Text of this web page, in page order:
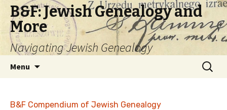
B&F: Jewish Genealogy and
More
Navigating Jewish Genealogy
Menu
Search
for:
B&F Compendium of Jewish Genealogy